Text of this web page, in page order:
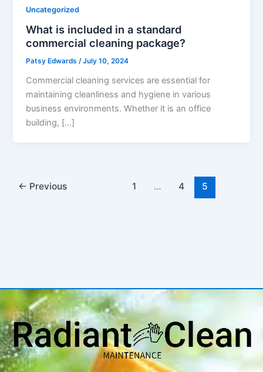
Uncategorized
What is included in a standard
commercial cleaning package?
Patsy Edwards/July 10, 2024
Commercial cleaning services are essential for
maintaining cleanliness and hygiene in various
business environments. Whether it is an office
building, […]
← Previous 1 … 4 5